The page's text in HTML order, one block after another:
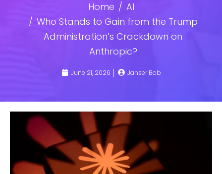
Home
AI
Who Stands to Gain from the Trump
Administration’s Crackdown on
Anthropic?
June 21, 2026 Janser Bob